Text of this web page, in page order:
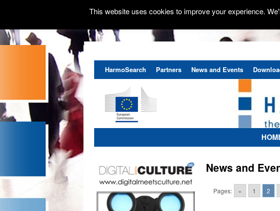
HarmoSearch Partners News and Events
News and
Pages: « 1 2
This website uses cookies to improve your experience.